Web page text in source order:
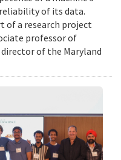
of its data.
of a research project
professor of
director of the Maryland